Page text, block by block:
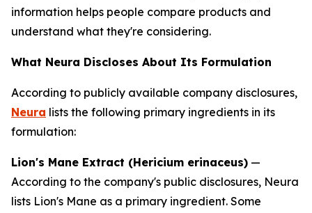
information helps people compare products and
understand what they're considering.
What Neura Discloses About Its Formulation
According to publicly available company disclosures,
Neura lists the following primary ingredients in its
formulation:
Lion's Mane Extract (Hericium erinaceus) —
According to the company's public disclosures, Neura
lists Lion's Mane as a primary ingredient. Some